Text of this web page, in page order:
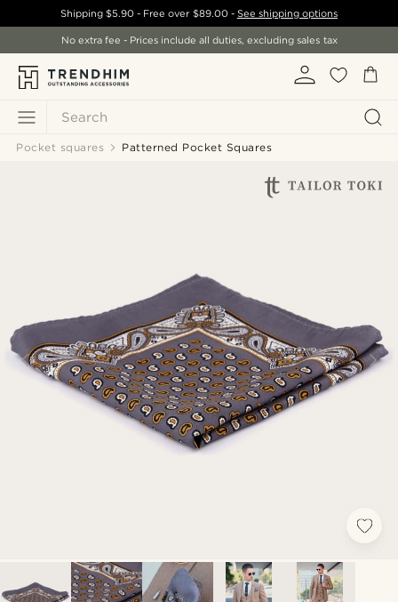
Search
Shipping$5.90 - Free over $89.00- See shipping options
No extra fee - Prices include all duties, excluding sales tax
Pocket squares Patterned Pocket Squares